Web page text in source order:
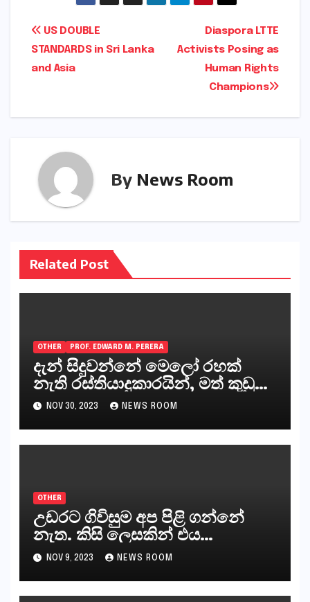
Post
navigation
Diaspora LTTE
Activists Posing as
Human Rights
Champions
US DOUBLE
STANDARDS in Sri Lanka
and Asia
By News Room
Related Post
OTHER PROF. EDWARD M. PERERA
දැන් සිදුවන්නේ මෙලෝ රහක්
නැති රස්තියාදුකාරයින්, මත් කුඩු
ගෙන්වන්නන් සහ අලෙවි
කරන්නන්,කැලෑපාළුවන්, මහජන
නියෝජිතයින්
NOV 30, 2023 NEWS ROOM
OTHER
උඩරට ගිවිසුම අප පිළි ගන්නේ
නැත. කිසි ලෙසකින් එය
නීත්‍යානුකූල ලියවිල්ලක් නො වේ.
සිංහල ප්‍රතිපත්ති කේන්ද්‍රයෙන්
ජනාධිපති දැන් වූ ලිපියෙන්
NOV 9, 2023 NEWS ROOM